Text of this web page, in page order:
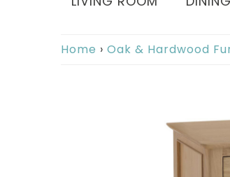
Home › Oak & Hardwood